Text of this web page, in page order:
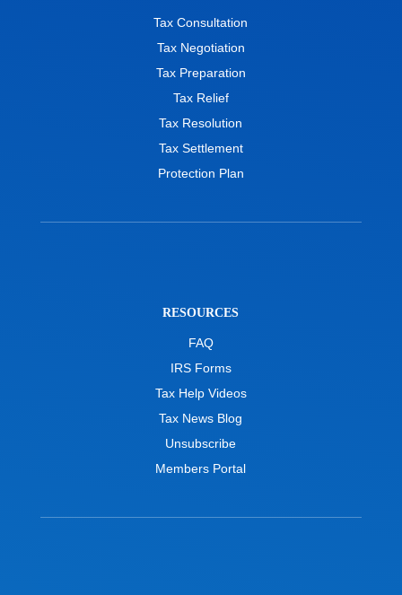
Tax Consultation
Tax Negotiation
Tax Preparation
Tax Relief
Tax Resolution
Tax Settlement
Protection Plan
RESOURCES
FAQ
IRS Forms
Tax Help Videos
Tax News Blog
Unsubscribe
Members Portal